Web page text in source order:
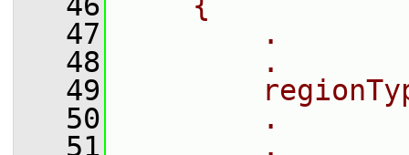
   47
        .
   48
        .
   49
   50
        .
   51
        .